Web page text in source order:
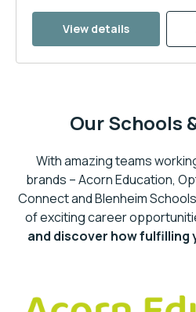
View details
Our Schools
With amazing teams
brands – Acorn Education,
Connect and Blenheim
of exciting career
and discover how fulfilling